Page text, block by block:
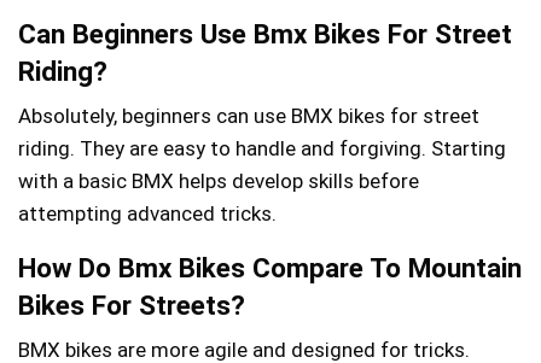
Can Beginners Use Bmx Bikes For Street
Riding?
Absolutely, beginners can use BMX bikes for street
riding. They are easy to handle and forgiving. Starting
with a basic BMX helps develop skills before
attempting advanced tricks.
How Do Bmx Bikes Compare To Mountain
Bikes For Streets?
BMX bikes are more agile and designed for tricks.